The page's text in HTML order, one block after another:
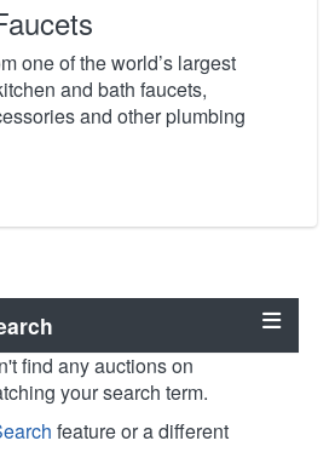
one of the world’s largest
and bath faucets,
and other plumbing
find any auctions on
your search term.
feature or a different